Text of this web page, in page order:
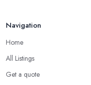
Navigation
Home
All Listings
Get a quote